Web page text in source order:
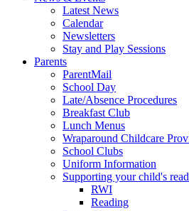
Latest News
Calendar
Newsletters
Stay and Play Sessions
Parents
ParentMail
School Day
Late/Absence Procedures
Breakfast Club
Lunch Menus
Wraparound Childcare
School Clubs
Uniform Information
Supporting your child's
RWI
Reading